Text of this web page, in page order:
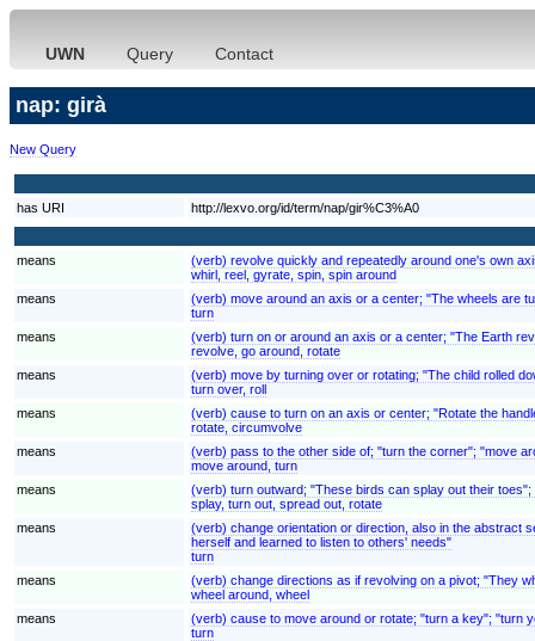
UWN Query Contact
nap: girà
New Query
has URI http://lexvo.org/id/term/nap/gir%C3%A0
means
(verb) revolve quickly and repeatedly around one's own
whirl, reel, gyrate, spin, spin around
means
(verb) move around an axis or a center; "The wheels are
turn
means
(verb) turn on or around an axis or a center; "The Earth
revolve, go around, rotate
means
(verb) move by turning over or rotating; "The child rolled
turn over, roll
means
(verb) cause to turn on an axis or center; "Rotate the
rotate, circumvolve
means
(verb) pass to the other side of; "turn the corner"; "move
move around, turn
means
(verb) turn outward; "These birds can splay out their
splay, turn out, spread out, rotate
means
(verb) change orientation or direction, also in the abstract
herself and learned to listen to others' needs"
turn
means
(verb) change directions as if revolving on a pivot; "They
wheel around, wheel
means
(verb) cause to move around or rotate; "turn a key"; "turn
turn